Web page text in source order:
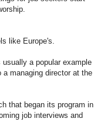
like Europe's.
a popular example
managing director at the
that began its program in
job interviews and